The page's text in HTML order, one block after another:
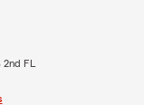
2nd FL